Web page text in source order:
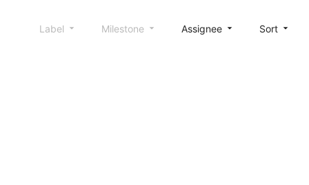
Label Milestone Assignee Sort